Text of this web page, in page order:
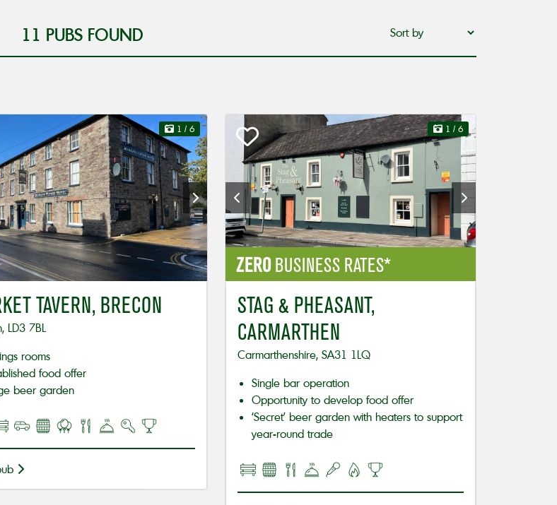
11 PUBS FOUND
1 / 6
TAVERN, BRECON
LD3 7BL
rooms
food offer
beer garden
ZEROBUSINESS RATES*
1 / 6
STAG & PHEASANT,
CARMARTHEN
Carmarthenshire, SA31 1LQ
Single bar operation
Opportunity to develop food offer
‘Secret’ beer garden with heaters to support
year-round trade